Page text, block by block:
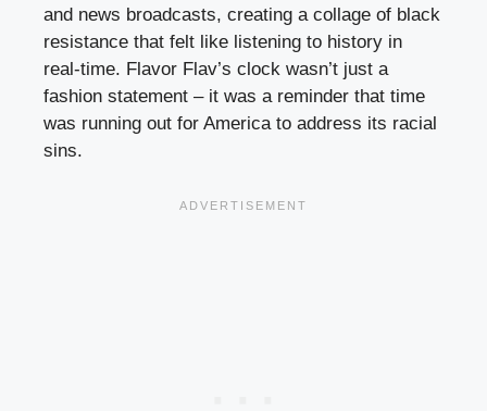
and news broadcasts, creating a collage of black
resistance that felt like listening to history in
real-time. Flavor Flav’s clock wasn’t just a
fashion statement – it was a reminder that time
was running out for America to address its racial
sins.